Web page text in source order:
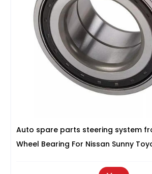
Auto spare parts steering system
Wheel Bearing For Nissan Sunny